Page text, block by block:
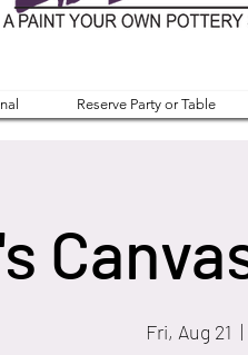
Reserve Party or Table
Fri, Aug 21
  |